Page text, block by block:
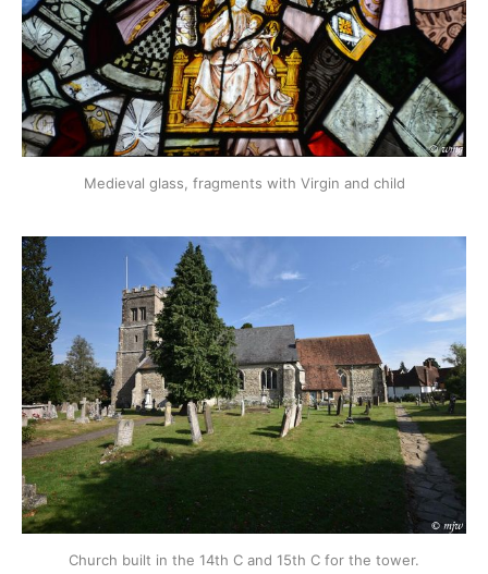
Medieval glass, fragments with Virgin and child
Church built in the 14th C and 15th C for the tower.